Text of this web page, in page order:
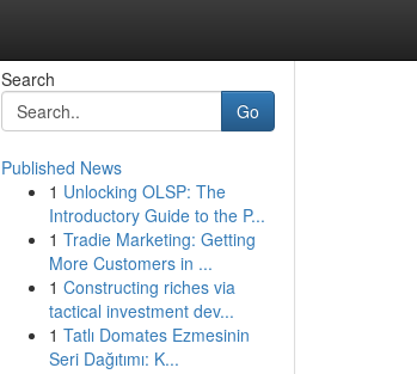
Search
Go
Published News
1 Unlocking OLSP: The
Introductory Guide to the P...
1 Tradie Marketing: Getting
More Customers in ...
1 Constructing riches via
tactical investment dev...
1 Tatlı Domates Ezmesinin
Seri Dağıtımı: K...